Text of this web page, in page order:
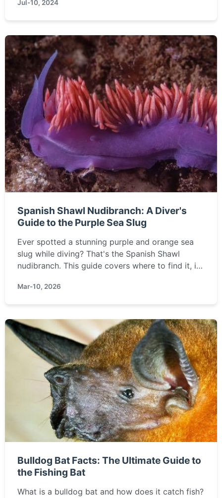
particularly ...
Jul-10, 2024
Spanish Shawl Nudibranch: A Diver's
Guide to the Purple Sea Slug
Ever spotted a stunning purple and orange sea
slug while diving? That's the Spanish Shawl
nudibranch. This guide covers where to find it, its
marine marvel safely.
Mar-10, 2026
Bulldog Bat Facts: The Ultimate Guide to
the Fishing Bat
What is a bulldog bat and how does it catch fish?